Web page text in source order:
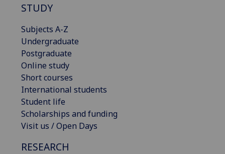
STUDY
Subjects A-Z
Undergraduate
Postgraduate
Online study
Short courses
International students
Student life
Scholarships and funding
Visit us / Open Days
RESEARCH